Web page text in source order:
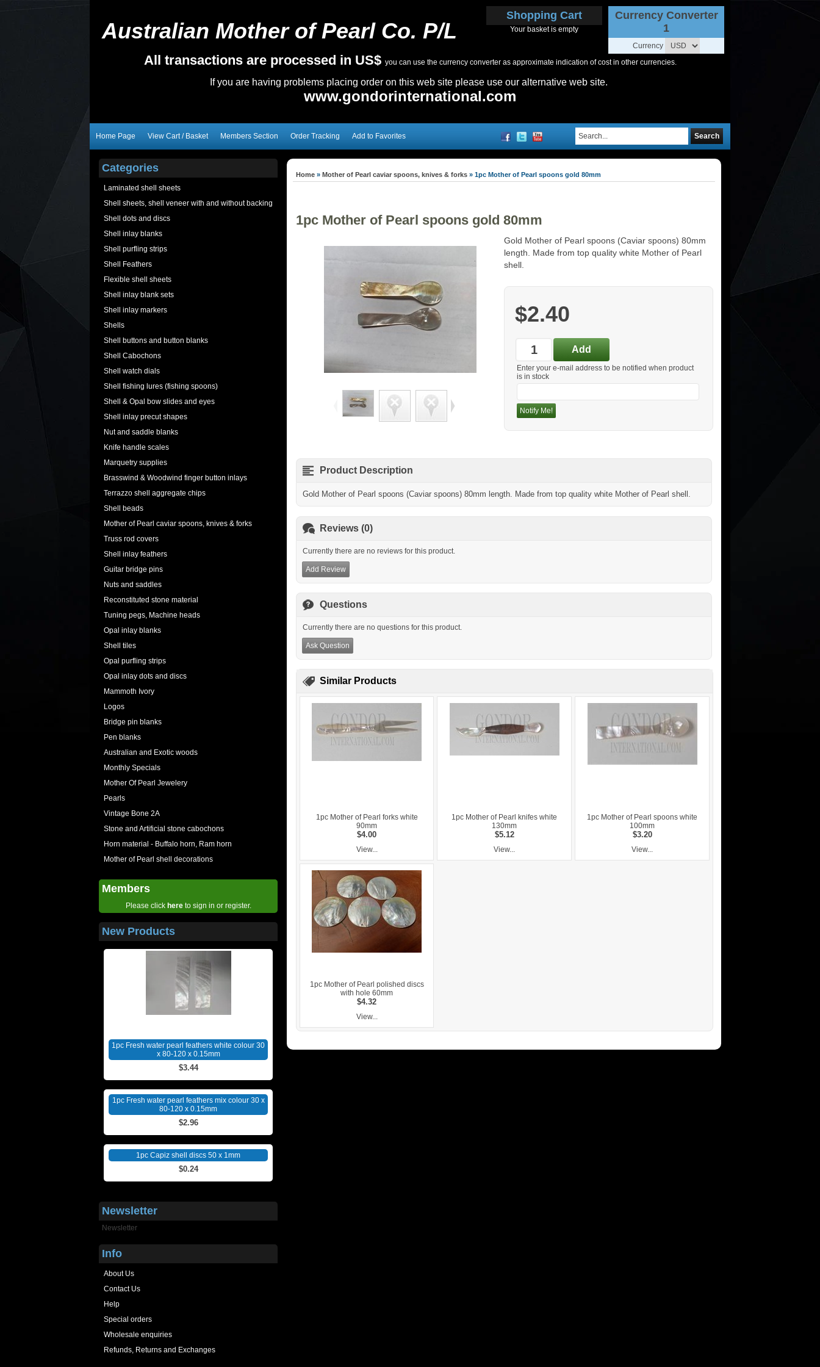
Australian Mother of Pearl Co. P/L
All transactions are processed in US$ you can use the currency converter as approximate indication of cost in other currencies.
If you are having problems placing order on this web site please use our alternative web site.
www.gondorinternational.com
Shopping Cart
Your basket is empty
Currency Converter
1
Currency
Home Page View Cart / Basket Members Section Order Tracking Add to Favorites Search
Categories
Laminated shell sheets
Shell sheets, shell veneer with and without backing
Shell dots and discs
Shell inlay blanks
Shell purfling strips
Shell Feathers
Flexible shell sheets
Shell inlay blank sets
Shell inlay markers
Shells
Shell buttons and button blanks
Shell Cabochons
Shell watch dials
Shell fishing lures (fishing spoons)
Shell & Opal bow slides and eyes
Shell inlay precut shapes
Nut and saddle blanks
Knife handle scales
Marquetry supplies
Brasswind & Woodwind finger button inlays
Terrazzo shell aggregate chips
Shell beads
Mother of Pearl caviar spoons, knives & forks
Truss rod covers
Shell inlay feathers
Guitar bridge pins
Nuts and saddles
Reconstituted stone material
Tuning pegs, Machine heads
Opal inlay blanks
Shell tiles
Opal purfling strips
Opal inlay dots and discs
Mammoth Ivory
Logos
Bridge pin blanks
Pen blanks
Australian and Exotic woods
Monthly Specials
Mother Of Pearl Jewelery
Pearls
Vintage Bone 2A
Stone and Artificial stone cabochons
Horn material - Buffalo horn, Ram horn
Mother of Pearl shell decorations
Members
Please click hereto sign in or register.
New Products
1pc Fresh water pearl feathers white colour 30
x 80-120 x 0.15mm
$3.44
1pc Fresh water pearl feathers mix colour 30 x
80-120 x 0.15mm
$2.96
1pc Capiz shell discs 50 x 1mm
$0.24
Newsletter
Newsletter
Info
About Us
Contact Us
Help
Special orders
Wholesale enquiries
Refunds, Returns and Exchanges
Home » Mother of Pearl caviar spoons, knives & forks » 1pc Mother of Pearl spoons gold 80mm
1pc Mother of Pearl spoons gold 80mm
Gold Mother of Pearl spoons (Caviar spoons) 80mm
length. Made from top quality white Mother of Pearl
shell.
$2.40
Enter your e-mail address to be notified when product
is in stock
Notify Me!
Product Description
Gold Mother of Pearl spoons (Caviar spoons) 80mm length. Made from top quality white Mother of Pearl shell.
Reviews (0)
Currently there are no reviews for this product.
Add Review
Questions
Currently there are no questions for this product.
Ask Question
Similar Products
1pc Mother of Pearl forks white
90mm
$4.00
View...
1pc Mother of Pearl knifes white
130mm
$5.12
View...
1pc Mother of Pearl spoons white
100mm
$3.20
View...
1pc Mother of Pearl polished discs
with hole 60mm
$4.32
View...